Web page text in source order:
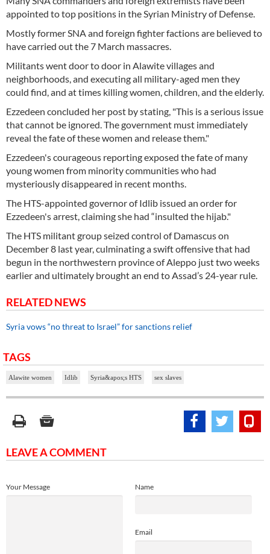
appointed to top positions in the Syrian Ministry of Defense.
Mostly former SNA and foreign fighter factions are believed to
have carried out the 7 March massacres.
Militants went door to door in Alawite villages and
neighborhoods, and executing all military-aged men they
could find, and at times killing women, children, and the elderly.
Ezzedeen concluded her post by stating, "This is a serious issue
that cannot be ignored. The government must immediately
reveal the fate of these women and release them."
Ezzedeen's courageous reporting exposed the fate of many
young women from minority communities who had
mysteriously disappeared in recent months.
The HTS-appointed governor of Idlib issued an order for
Ezzedeen's arrest, claiming she had “insulted the hijab."
The HTS militant group seized control of Damascus on
December 8 last year, culminating a swift offensive that had
begun in the northwestern province of Aleppo just two weeks
earlier and ultimately brought an end to Assad’s 24-year rule.
RELATED NEWS
Syria vows “no threat to Israel” for sanctions relief
TAGS
Alawite women Idlib Syria&apos;s HTS sex slaves
LEAVE A COMMENT
Name
Email
Your Message